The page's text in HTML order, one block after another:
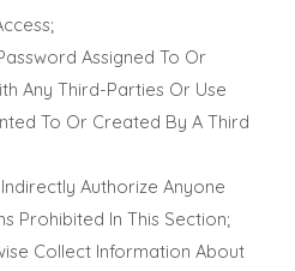
Assigned To Or
Any Third-Parties Or Use
To Or Created By A Third
Authorize Anyone
Prohibited In This Section;
Collect Information About